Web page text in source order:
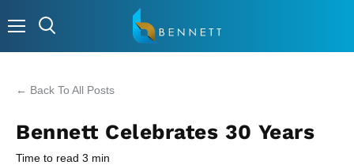
← Back To All Posts
Bennett Celebrates 30 Years
Time to read 3 min